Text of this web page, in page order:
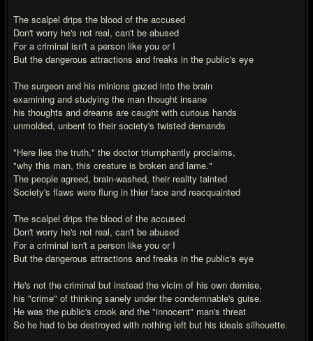
The scalpel drips the blood of the accused
Don't worry he's not real, can't be abused
For a criminal isn't a person like you or I
But the dangerous attractions and freaks in the public's eye
The surgeon and his minions gazed into the brain
examining and studying the man thought insane
his thoughts and dreams are caught with curious hands
unmolded, unbent to their society's twisted demands
"Here lies the truth," the doctor triumphantly proclaims,
"why this man, this creature is broken and lame."
The people agreed, brain-washed, their reality tainted
Society's flaws were flung in thier face and reacquainted
The scalpel drips the blood of the accused
Don't worry he's not real, can't be abused
For a criminal isn't a person like you or I
But the dangerous attractions and freaks in the public's eye
He's not the criminal but instead the vicim of his own demise,
his "crime" of thinking sanely under the condemnable's guise.
He was the public's crook and the "innocent" man's threat
So he had to be destroyed with nothing left but his ideals silhouette.